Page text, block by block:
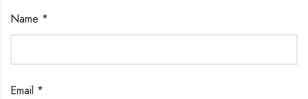
Name *
Email *